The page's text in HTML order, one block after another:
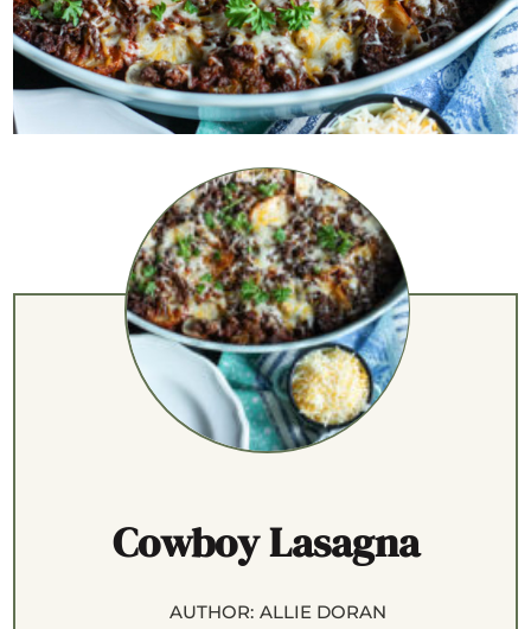
Cowboy Lasagna
AUTHOR: ALLIE DORAN